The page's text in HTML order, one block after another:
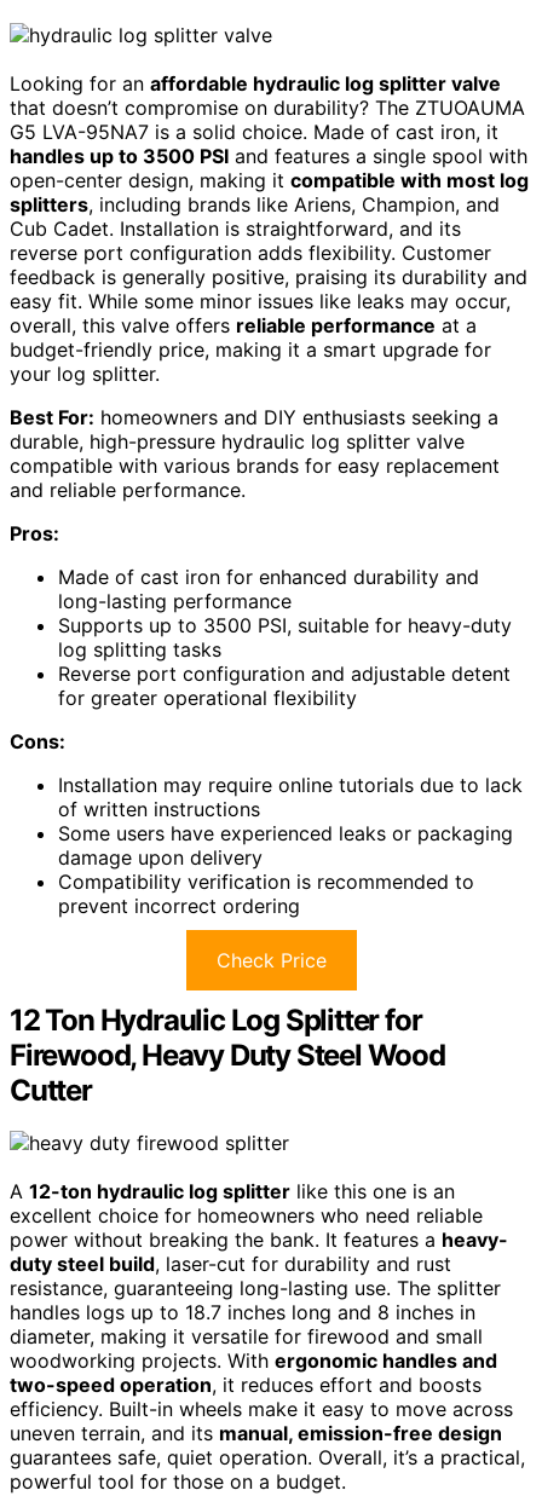
Looking for an affordable hydraulic log splitter valve
that doesn’t compromise on durability? The ZTUOAUMA
G5 LVA-95NA7 is a solid choice. Made of cast iron, it
handles up to 3500 PSI and features a single spool with
open-center design, making it compatible with most log
splitters, including brands like Ariens, Champion, and
Cub Cadet. Installation is straightforward, and its
reverse port configuration adds flexibility. Customer
feedback is generally positive, praising its durability and
easy fit. While some minor issues like leaks may occur,
overall, this valve offers reliable performance at a
budget-friendly price, making it a smart upgrade for
your log splitter.
Best For: homeowners and DIY enthusiasts seeking a
durable, high-pressure hydraulic log splitter valve
compatible with various brands for easy replacement
and reliable performance.
Pros:
Made of cast iron for enhanced durability and
long-lasting performance
Supports up to 3500 PSI, suitable for heavy-duty
log splitting tasks
Reverse port configuration and adjustable detent
for greater operational flexibility
Cons:
Installation may require online tutorials due to lack
of written instructions
Some users have experienced leaks or packaging
damage upon delivery
Compatibility verification is recommended to
prevent incorrect ordering
Check Price
12 Ton Hydraulic Log Splitter for
Firewood, Heavy Duty Steel Wood
Cutter
A 12-ton hydraulic log splitter like this one is an
excellent choice for homeowners who need reliable
power without breaking the bank. It features a heavy-
duty steel build, laser-cut for durability and rust
resistance, guaranteeing long-lasting use. The splitter
handles logs up to 18.7 inches long and 8 inches in
diameter, making it versatile for firewood and small
woodworking projects. With ergonomic handles and
two-speed operation, it reduces effort and boosts
efficiency. Built-in wheels make it easy to move across
uneven terrain, and its manual, emission-free design
guarantees safe, quiet operation. Overall, it’s a practical,
powerful tool for those on a budget.